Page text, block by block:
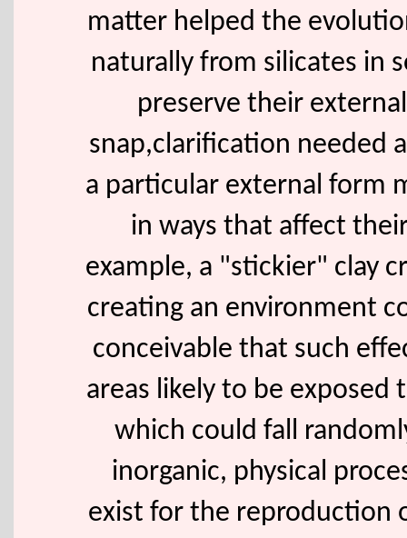
matter helped the
naturally from silicates in
preserve their
snap,clarification needed
a particular external form
in ways that affect
example, a "stickier" clay
creating an environment
conceivable that such
areas likely to be
which could fall
inorganic, physical
exist for the reproduction